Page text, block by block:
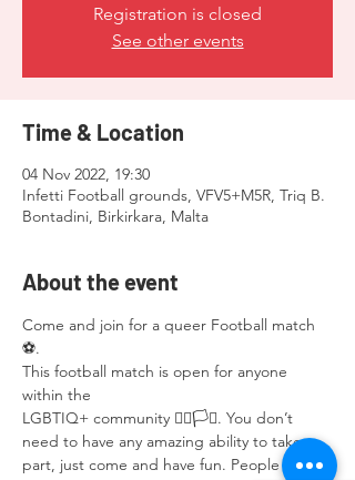
Registration is closed
See other events
Time & Location
04 Nov 2022, 19:30
Infetti Football grounds, VFV5+M5R, Triq B.
Bontadini, Birkirkara, Malta
About the event
Come and join for a queer Football match
⚽️.
This football match is open for anyone
within the
LGBTIQ+ community 🏳️‍🌈🏳️‍⚧️. You don’t
need to have any amazing ability to take
part, just come and have fun. People